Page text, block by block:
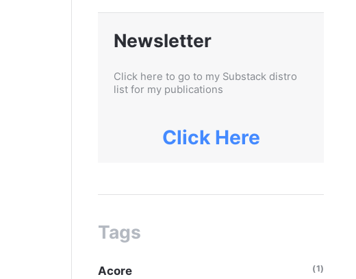
Newsletter
Click here to go to my Substack distro
list for my publications
Click Here
Tags
Acore (1)